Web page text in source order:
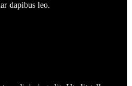
dapibus leo.